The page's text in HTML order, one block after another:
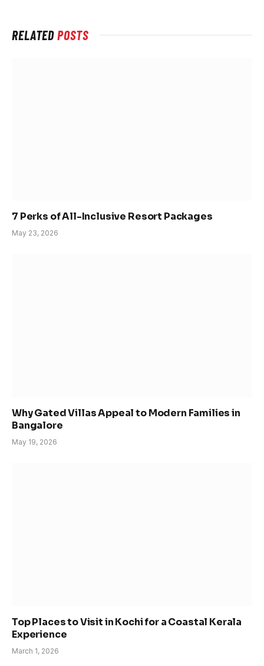
RELATEDPOSTS
7 Perks of All-Inclusive Resort Packages
May 23, 2026
Why Gated Villas Appeal to Modern Families in
Bangalore
May 19, 2026
Top Places to Visit in Kochi for a Coastal Kerala
Experience
March 1, 2026